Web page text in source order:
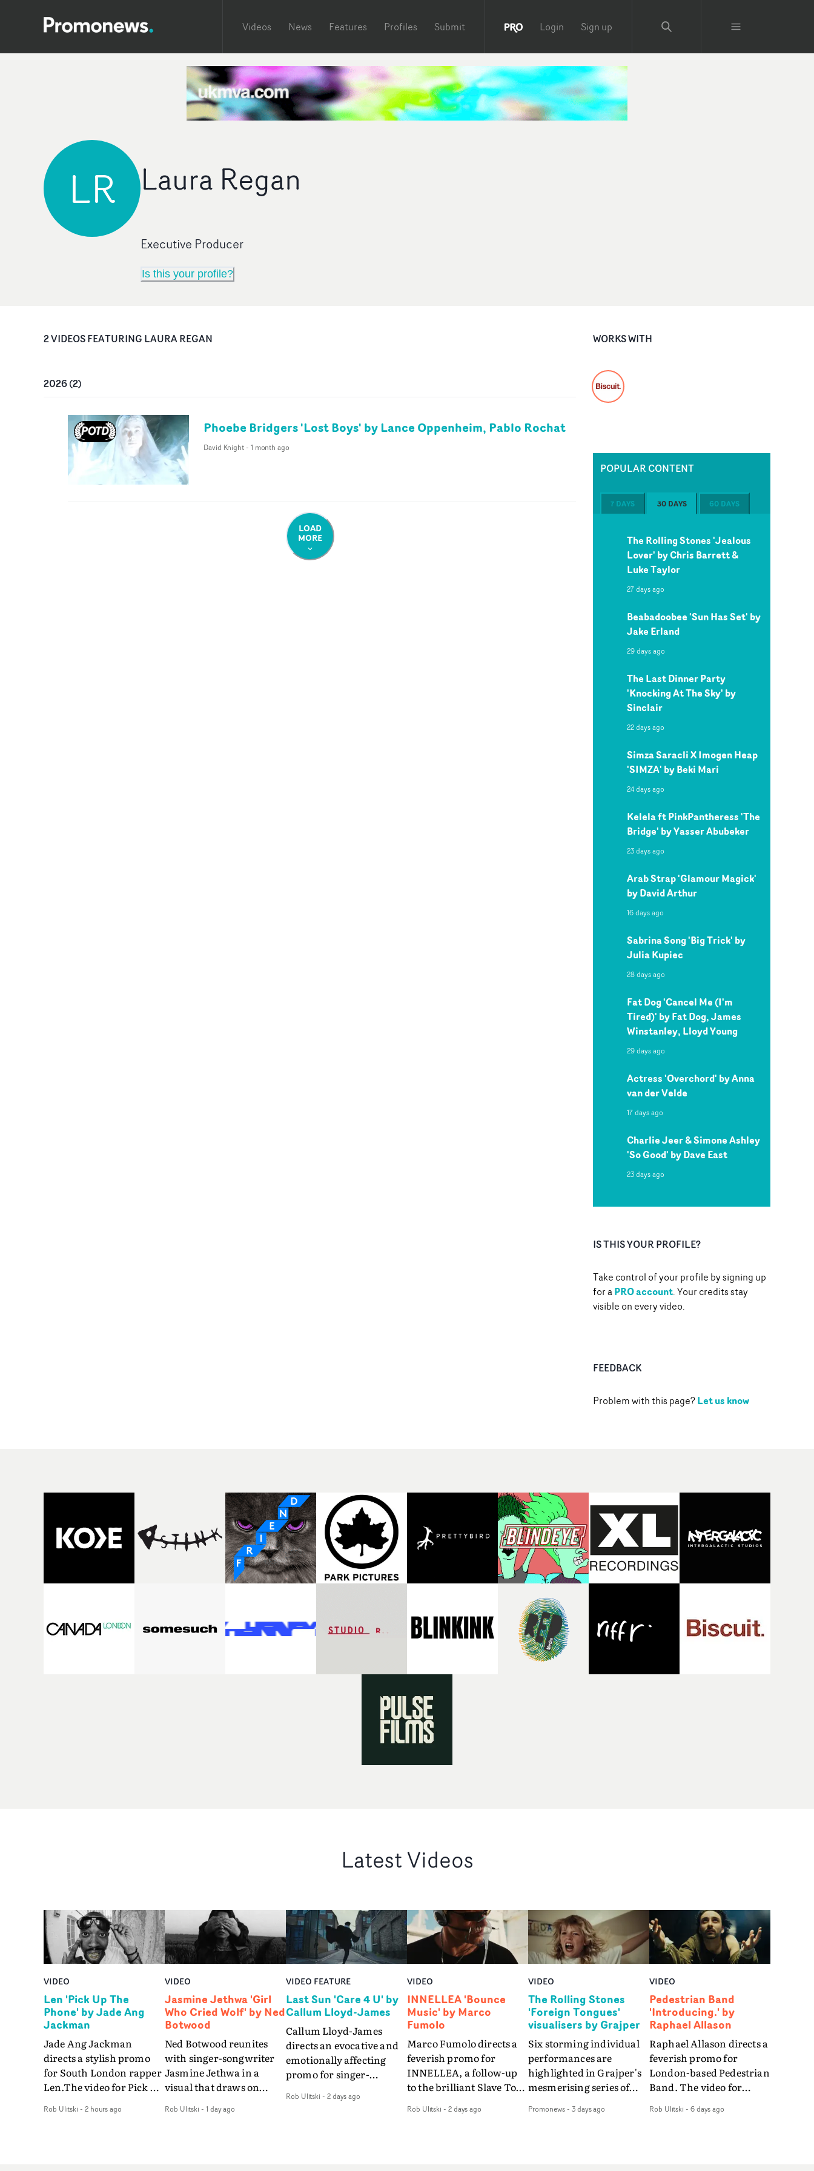
Videos News Features Profiles Submit Login Sign up
LR Laura Regan
Executive Producer
Is this your profile?
2VIDEOSFEATURING LAURA REGAN
2026(2)
Phoebe Bridgers 'Lost Boys' by Lance Oppenheim, Pablo Rochat
David Knight- 1 month ago
LOAD
MORE
WORKS WITH
POPULAR CONTENT
7 DAYS 30 DAYS 60 DAYS
The Rolling Stones 'Jealous
Lover' by Chris Barrett &
Luke Taylor
27 days ago
Beabadoobee 'Sun Has Set' by
Jake Erland
29 days ago
The Last Dinner Party
'Knocking At The Sky' by
Sinclair
22 days ago
Simza Saracli X Imogen Heap
'SIMZA' by Beki Mari
24 days ago
Kelela ft PinkPantheress 'The
Bridge' by Yasser Abubeker
23 days ago
Arab Strap 'Glamour Magick'
by David Arthur
16 days ago
Sabrina Song 'Big Trick' by
Julia Kupiec
28 days ago
Fat Dog 'Cancel Me (I'm
Tired)' by Fat Dog, James
Winstanley, Lloyd Young
29 days ago
Actress 'Overchord' by Anna
van der Velde
17 days ago
Charlie Jeer & Simone Ashley
'So Good' by Dave East
23 days ago
IS THIS YOUR PROFILE?
Take control of your profile by signing up
for aPRO account. Your credits stay
visible on every video.
FEEDBACK
Problem with this page?Let us know
Latest Videos
VIDEO
Len 'Pick Up The
Phone' by Jade Ang
Jackman
Jade Ang Jackman
directs a stylish promo
for South London rapper
Len.The video for Pick Up
of monochromatic
Rob Ulitski - 2 hours ago
VIDEO
Jasmine Jethwa 'Girl
Who Cried Wolf' by Ned
Botwood
Ned Botwood reunites
with singer-songwriter
Jasmine Jethwa in a
visual that draws on
and superstition and
Rob Ulitski - 1 day ago
VIDEO FEATURE
Last Sun 'Care 4 U' by
Callum Lloyd-James
Callum Lloyd-James
directs an evocative and
emotionally affecting
promo for singer-
video for Care 4 U
Rob Ulitski - 2 days ago
VIDEO
INNELLEA 'Bounce
Music' by Marco
Fumolo
Marco Fumolo directs a
feverish promo for
INNELLEA, a follow-up
to the brilliant Slave To
same quick-fire, off-
Rob Ulitski - 2 days ago
VIDEO
The Rolling Stones
'Foreign Tongues'
visualisers by Grajper
Six storming individual
performances are
highlighted in Grajper's
mesmerising series of
legends The Rolling
Promonews- 3 days ago
VIDEO
Pedestrian Band
'Introducing.' by
Raphael Allason
Raphael Allason directs a
feverish promo for
London-based Pedestrian
Band. The video for
hued dive into strobe-lit
Rob Ulitski - 6 days ago